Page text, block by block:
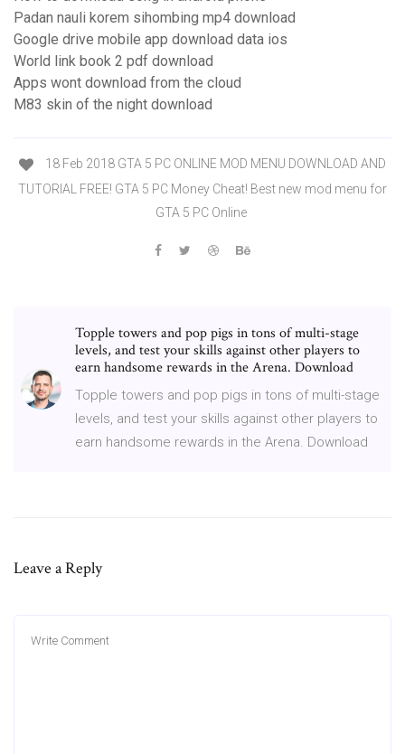
Padan nauli korem sihombing mp4 download
Google drive mobile app download data ios
World link book 2 pdf download
Apps wont download from the cloud
M83 skin of the night download
18 Feb 2018 GTA 5 PC ONLINE MOD MENU DOWNLOAD AND
TUTORIAL FREE! GTA 5 PC Money Cheat! Best new mod menu for
GTA 5 PC Online
Topple towers and pop pigs in tons of multi-stage
levels, and test your skills against other players to
earn handsome rewards in the Arena. Download
Topple towers and pop pigs in tons of multi-stage
levels, and test your skills against other players to
earn handsome rewards in the Arena. Download
Leave a Reply